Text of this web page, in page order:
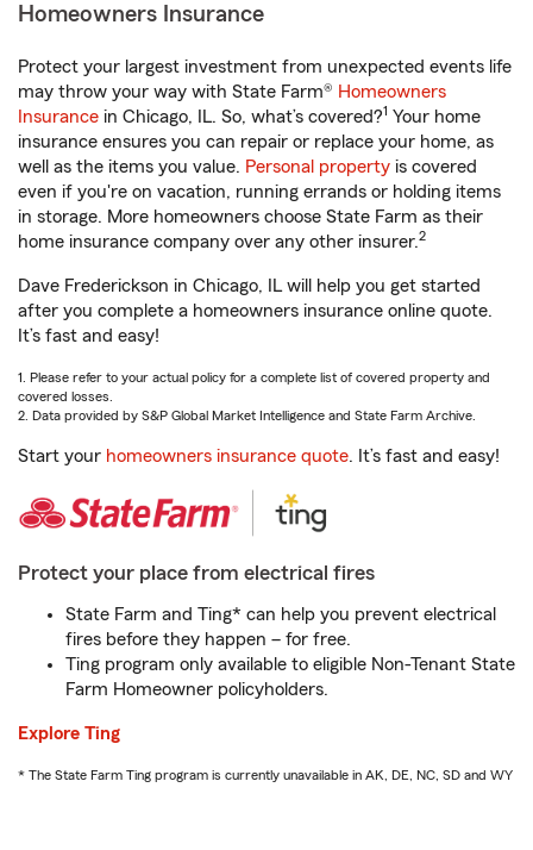
Homeowners Insurance
Protect your largest investment from unexpected events life
may throw your way with State Farm® Homeowners
Insurance in Chicago, IL. So, what’s covered?1 Your home
insurance ensures you can repair or replace your home, as
well as the items you value. Personal property is covered
even if you're on vacation, running errands or holding items
in storage. More homeowners choose State Farm as their
home insurance company over any other insurer.2
Dave Frederickson in Chicago, IL will help you get started
after you complete a homeowners insurance online quote.
It’s fast and easy!
1. Please refer to your actual policy for a complete list of covered property and
covered losses.
2. Data provided by S&P Global Market Intelligence and State Farm Archive.
Start your homeowners insurance quote. It’s fast and easy!
Protect your place from electrical fires
State Farm and Ting* can help you prevent electrical
fires before they happen – for free.
Ting program only available to eligible Non-Tenant State
Farm Homeowner policyholders.
Explore Ting
* The State Farm Ting program is currently unavailable in AK, DE, NC, SD and WY